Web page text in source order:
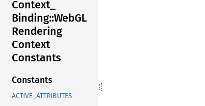
Context_
Binding::WebGL
Rendering
Context
Constants
Constants
ACTIVE_ATTRIBUTES